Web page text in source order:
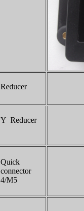
Reducer
Y Reducer
Quick
connector
4/M5